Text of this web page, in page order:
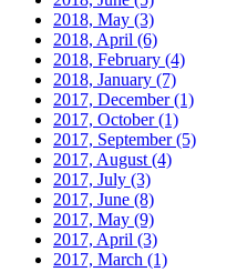
2018, May (3)
2018, April (6)
2018, February (4)
2018, January (7)
2017, December(1)
2017, October(1)
2017, September(5)
2017, August (4)
2017, July (3)
2017, June (8)
2017, May (9)
2017, April (3)
2017, March (1)